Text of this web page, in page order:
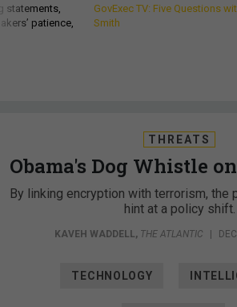
statements,
patience,
GovExec TV: Five Questions
Smith
THREATS
Obama's Dog Whistle
By linking encryption with terrorism, the
hint at a policy shift.
KAVEH WADDELL, THE ATLANTIC
TECHNOLOGY